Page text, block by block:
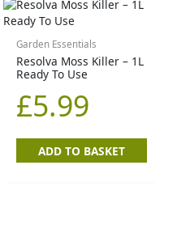
Garden Essentials
Resolva Moss Killer – 1L
Ready To Use
£5.99
ADD TO BASKET